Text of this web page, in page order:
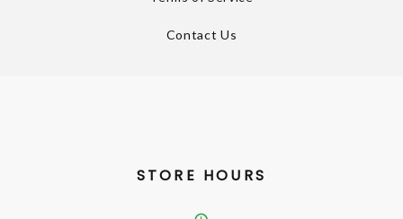
Contact Us
STORE HOURS